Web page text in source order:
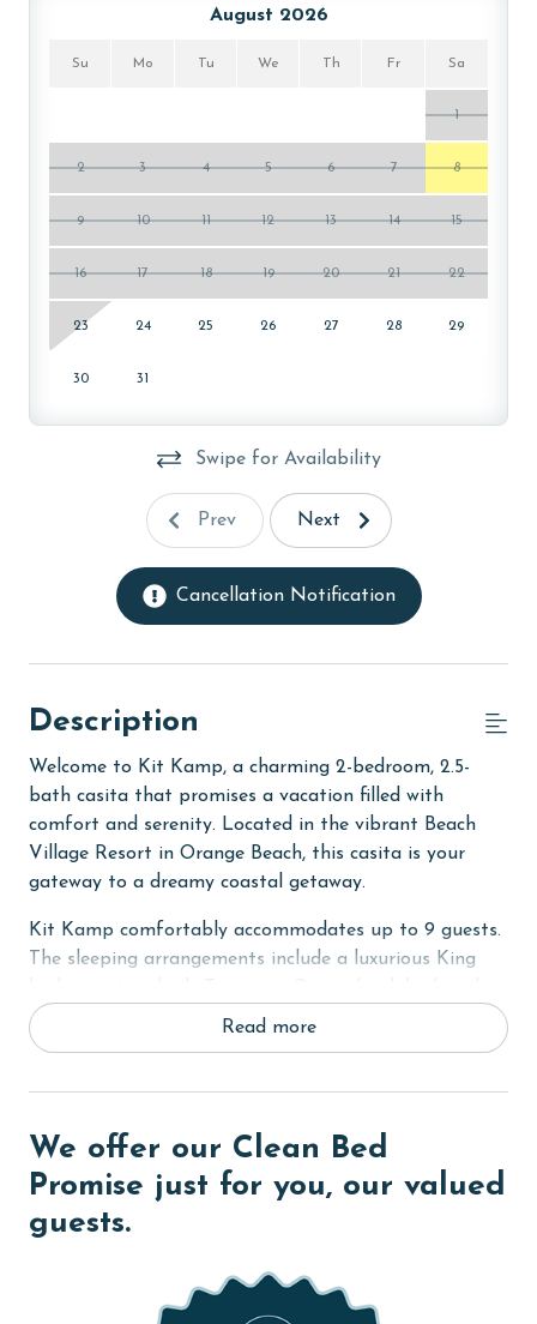
August 2026
Su Mo Tu We Th Fr Sa
1
2 3 4 5 6 7 8
9 10 11 12 13 14 15
16 17 18 19 20 21 22
23 24 25 26 27 28 29
30 31
Swipe for Availability
Prev Next
Cancellation Notification
Description
Welcome to Kit Kamp, a charming 2-bedroom, 2.5-
bath casita that promises a vacation filled with
comfort and serenity. Located in the vibrant Beach
Village Resort in Orange Beach, this casita is your
gateway to a dreamy coastal getaway.
Kit Kamp comfortably accommodates up to 9 guests.
The sleeping arrangements include a luxurious King
cozy sleeper sofa in the living room, complemented by
a convenient Queen inflatable bed. Each bedroom is
accounts not provided).
An exclusive feature of this cottage is the
complimentary use of a private pool-side cabana. This
well-appointed, shaded retreat is perfect for those hot
enjoy the poolside atmosphere.
Read more
We offer our Clean Bed
Promise just for you, our valued
guests.